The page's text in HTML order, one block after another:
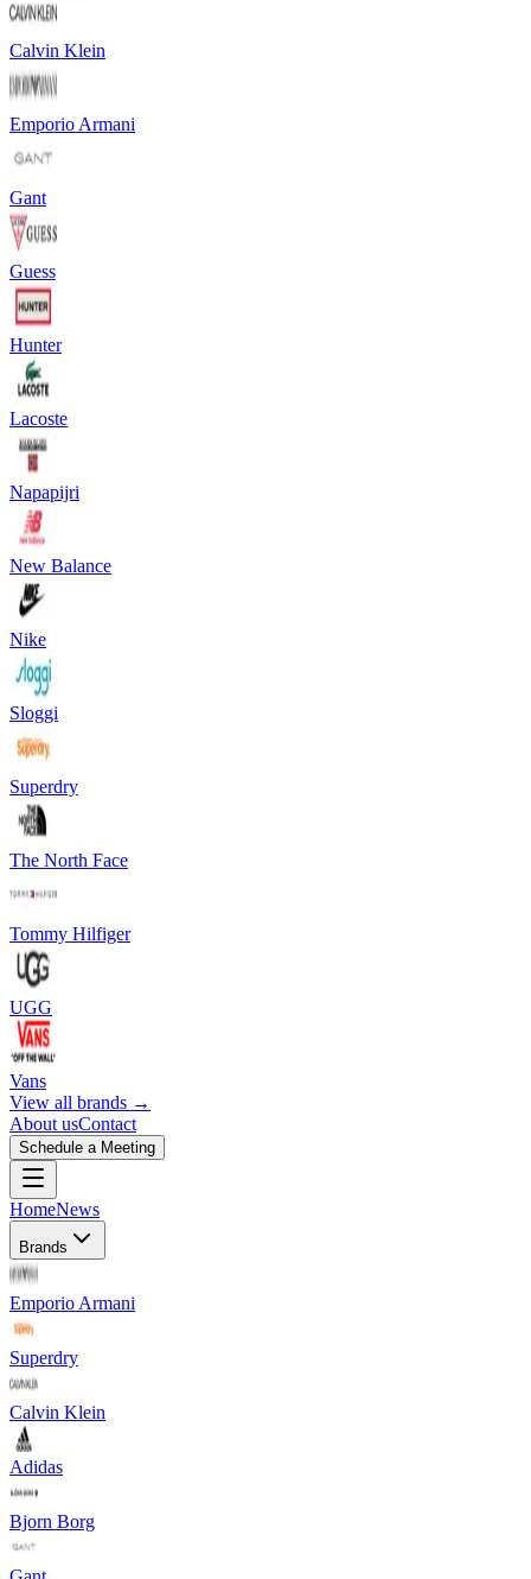
Calvin Klein
Emporio Armani
Gant
Guess
Hunter
Lacoste
Napapijri
New Balance
Nike
Sloggi
Superdry
The North Face
Tommy Hilfiger
UGG
Vans
View all brands →
About usContact
Schedule a Meeting
HomeNews
Brands
Emporio Armani
Superdry
Calvin Klein
Adidas
Bjorn Borg